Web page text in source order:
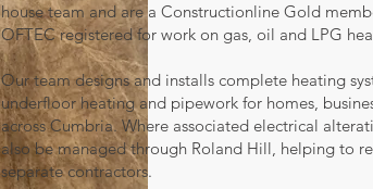
house team and are a Constructionline Gold
OFTEC registered for work on gas, oil and LPG
Our team designs and installs complete heating
underfloor heating and pipework for homes,
across Cumbria. Where associated electrical
also be managed through Roland Hill, helping to
separate contractors.